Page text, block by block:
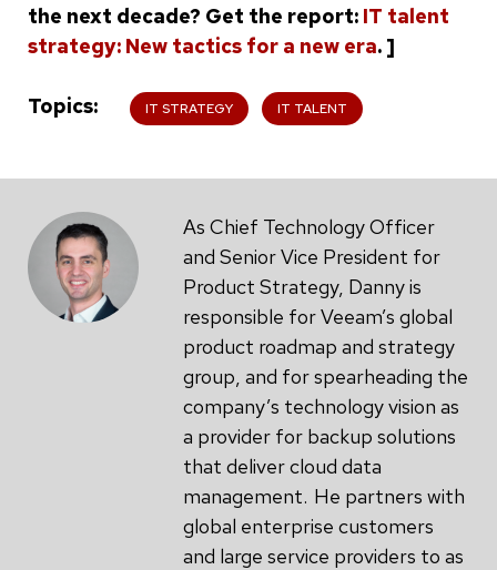
the next decade? Get the report: IT talent
strategy: New tactics for a new era. ]
Topics IT STRATEGY IT TALENT
As Chief Technology Officer
and Senior Vice President for
Product Strategy, Danny is
responsible for Veeam’s global
product roadmap and strategy
group, and for spearheading the
company’s technology vision as
a provider for backup solutions
that deliver cloud data
management. He partners with
global enterprise customers
and large service providers to as